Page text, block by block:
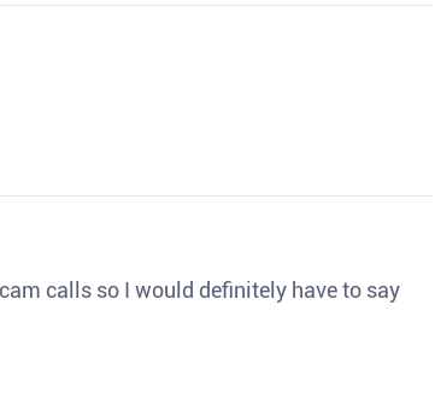
calls so I would definitely have to say